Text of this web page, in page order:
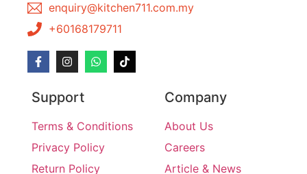
enquiry@kitchen711.com.my
+60168179711
Support
Terms & Conditions
Privacy Policy
Return Policy
Company
About Us
Careers
Article & News